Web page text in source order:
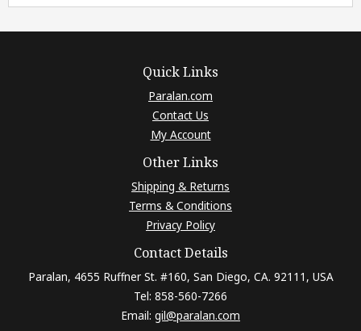
Quick Links
Paralan.com
Contact Us
My Account
Other Links
Shipping & Returns
Terms & Conditions
Privacy Policy
Contact Details
Paralan, 4655 Ruffner St. #160, San Diego, CA. 92111, USA
Tel: 858-560-7266
Email: gil@paralan.com